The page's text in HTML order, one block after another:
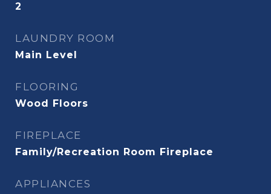
2
LAUNDRY ROOM
Main Level
FLOORING
Wood Floors
FIREPLACE
Family/Recreation Room Fireplace
APPLIANCES